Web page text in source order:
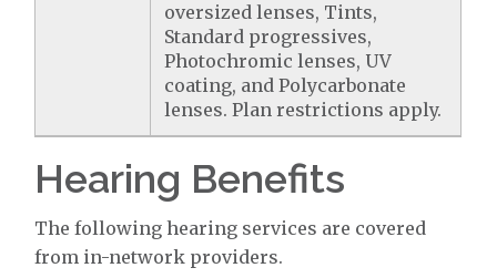
oversized lenses, Tints,
Standard progressives,
Photochromic lenses, UV
coating, and Polycarbonate
lenses. Plan restrictions apply.
Hearing Benefits
The following hearing services are covered
from in-network providers.